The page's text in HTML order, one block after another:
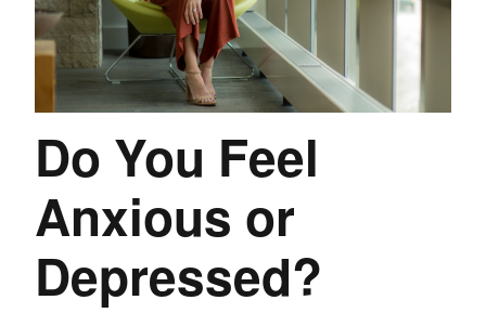
Do You Feel
Anxious or
Depressed?